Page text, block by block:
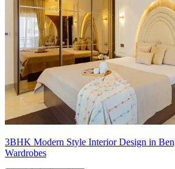
3BHK Modern Style Interior Design in
Wardrobes